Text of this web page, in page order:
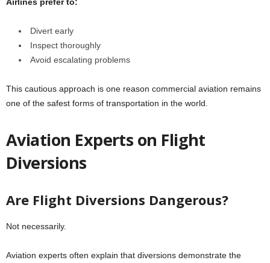
Divert early
Inspect thoroughly
Avoid escalating problems
This cautious approach is one reason commercial aviation remains
one of the safest forms of transportation in the world.
Aviation Experts on Flight
Diversions
Are Flight Diversions Dangerous?
Not necessarily.
Aviation experts often explain that diversions demonstrate the